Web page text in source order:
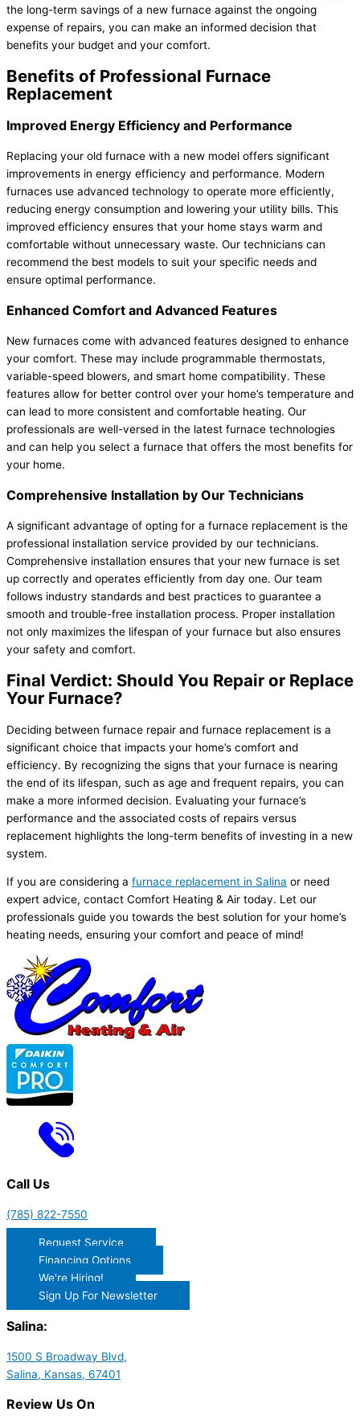
the long-term savings of a new furnace against the ongoing
expense of repairs, you can make an informed decision that
benefits your budget and your comfort.
Benefits of Professional Furnace
Replacement
Improved Energy Efficiency and Performance
Replacing your old furnace with a new model offers significant
improvements in energy efficiency and performance. Modern
furnaces use advanced technology to operate more efficiently,
reducing energy consumption and lowering your utility bills. This
improved efficiency ensures that your home stays warm and
comfortable without unnecessary waste. Our technicians can
recommend the best models to suit your specific needs and
ensure optimal performance.
Enhanced Comfort and Advanced Features
New furnaces come with advanced features designed to enhance
your comfort. These may include programmable thermostats,
variable-speed blowers, and smart home compatibility. These
features allow for better control over your home’s temperature and
can lead to more consistent and comfortable heating. Our
professionals are well-versed in the latest furnace technologies
and can help you select a furnace that offers the most benefits for
your home.
Comprehensive Installation by Our Technicians
A significant advantage of opting for a furnace replacement is the
professional installation service provided by our technicians.
Comprehensive installation ensures that your new furnace is set
up correctly and operates efficiently from day one. Our team
follows industry standards and best practices to guarantee a
smooth and trouble-free installation process. Proper installation
not only maximizes the lifespan of your furnace but also ensures
your safety and comfort.
Final Verdict: Should You Repair or Replace
Your Furnace?
Deciding between furnace repair and furnace replacement is a
significant choice that impacts your home’s comfort and
efficiency. By recognizing the signs that your furnace is nearing
the end of its lifespan, such as age and frequent repairs, you can
make a more informed decision. Evaluating your furnace’s
performance and the associated costs of repairs versus
replacement highlights the long-term benefits of investing in a new
system.
If you are considering a furnace replacement in Salina or need
expert advice, contact Comfort Heating & Air today. Let our
professionals guide you towards the best solution for your home’s
heating needs, ensuring your comfort and peace of mind!
Call Us
(785) 822-7550
Request Service
Financing Options
We're Hiring!
Sign Up For Newsletter
Salina:
1500 S Broadway Blvd,
Salina, Kansas, 67401
Review Us On